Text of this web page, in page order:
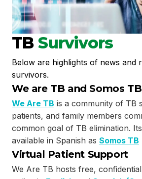
TB Survivors
Below are highlights of news and
survivors.
We are TB and Somos TB
We Are TB is a community of TB
patients, and family members
common goal of TB elimination.
available in Spanish as Somos TB
Virtual Patient Support
We Are TB hosts free,